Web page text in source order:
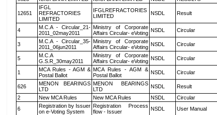
12651
IFGL
REFRACTORIES
LIMITED
IFGLREFRACTORIES
LIMITED
NSDL Result
4
M.C.A - Circular_21-
2011_02may2011
Ministry of Corporate
Affairs Circular- eVoting NSDL Circular
3
M.C.A - Circular_35-
2011_06jun2011
Ministry of Corporate
Affairs Circular- eVoting NSDL Circular
5
M.C.A
G.S.R_30may2011
Ministry of Corporate
Affairs Circular- eVoting NSDL Circular
1
MCA Rules - AGM &
Postal Ballot
MCA Rules - AGM &
Postal Ballot
NSDL Circular
626
MENON BEARINGS
LTD
MENON BEARINGS
LTD
NSDL
Result
2
New MCA Rules New MCA Rules NSDL
Circular
6
Registration by Issuer
on e-Voting System
Registration Process
flow - Issuer
NSDL User Manual